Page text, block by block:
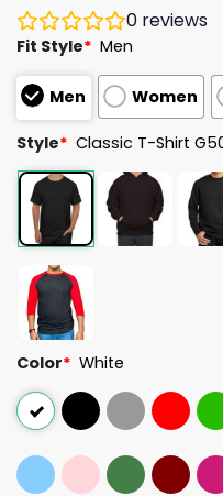
0 reviews
Fit Style* Men
Men Women
Style* Classic T-Shirt
Color* White